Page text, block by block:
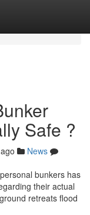
Safe ?
News
bunkers has
their actual
retreats flood